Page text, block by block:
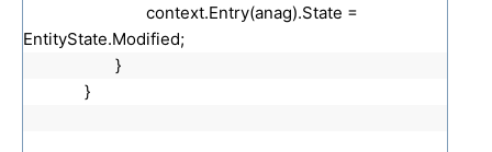
context.Entry(anag).State =
EntityState.Modified;
}
}